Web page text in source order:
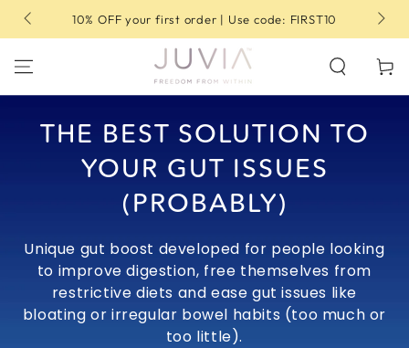
SKIP TO
CONTENT10% OFF your first order | Use code: FIRST10
Cart
THE BEST SOLUTION TO
YOUR GUT ISSUES
(PROBABLY)
Unique gut boost developed for people looking
to improve digestion, free themselves from
restrictive diets and ease gut issues like
bloating or irregular bowel habits (too much or
too little).